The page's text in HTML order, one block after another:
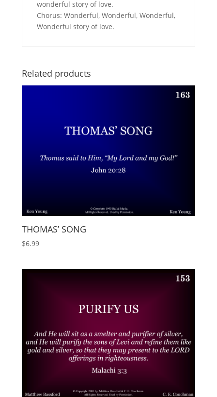
wonderful story of love.
Chorus: Wonderful, Wonderful, Wonderful,
Wonderful story of love.
Related products
THOMAS’ SONG
$6.99